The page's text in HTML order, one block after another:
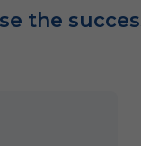
the